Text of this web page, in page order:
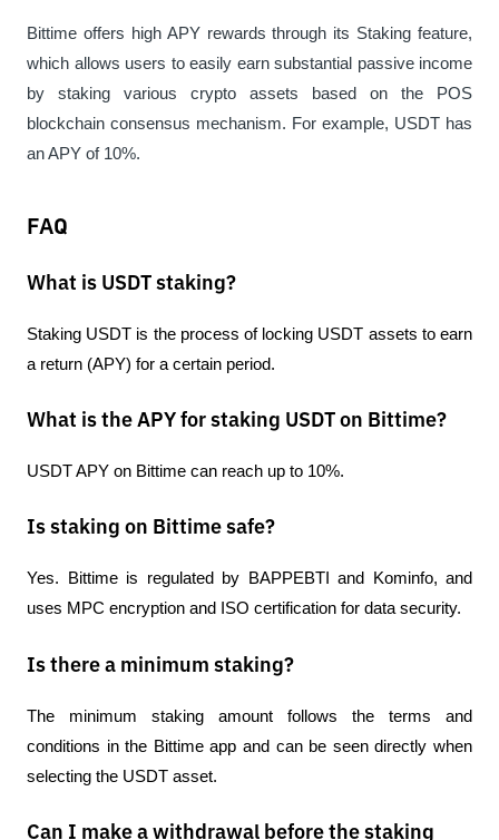
Bittime offers high APY rewards through its Staking feature,
which allows users to easily earn substantial passive income
by staking various crypto assets based on the POS
blockchain consensus mechanism. For example, USDT has
an APY of 10%.
FAQ
What is USDT staking?
Staking USDT is the process of locking USDT assets to earn
a return (APY) for a certain period.
What is the APY for staking USDT on Bittime?
USDT APY on Bittime can reach up to 10%.
Is staking on Bittime safe?
Yes. Bittime is regulated by BAPPEBTI and Kominfo, and
uses MPC encryption and ISO certification for data security.
Is there a minimum staking?
The minimum staking amount follows the terms and
conditions in the Bittime app and can be seen directly when
selecting the USDT asset.
Can I make a withdrawal before the staking